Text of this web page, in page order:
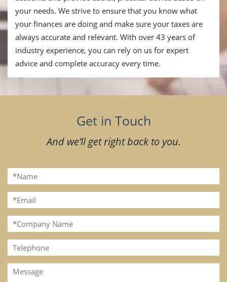
your needs. We strive to ensure that you know what
your finances are doing and make sure your taxes are
always accurate and relevant. With over 43 years of
industry experience, you can rely on us for expert
advice and complete accuracy every time.
Get in Touch
And we’ll get right back to you.